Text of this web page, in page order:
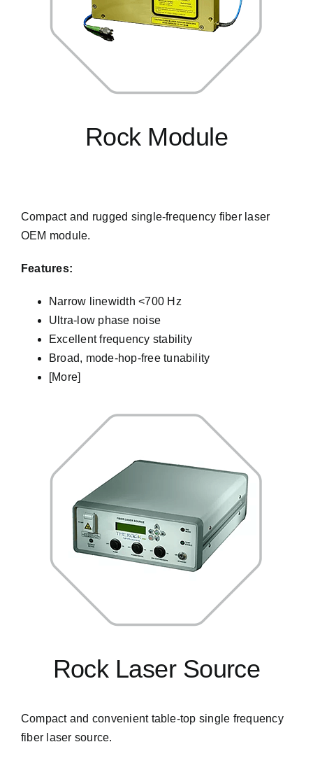
Rock Module
Compact and rugged single-frequency fiber laser
OEM module.
Features:
Narrow linewidth <700 Hz
Ultra-low phase noise
Excellent frequency stability
Broad, mode-hop-free tunability
[More]
Rock Laser Source
Compact and convenient table-top single frequency
fiber laser source.